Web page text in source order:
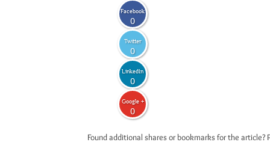
Facebook
0
Twitter
0
LinkedIn
0
Google +
0
Found additional shares or bookmarks for the